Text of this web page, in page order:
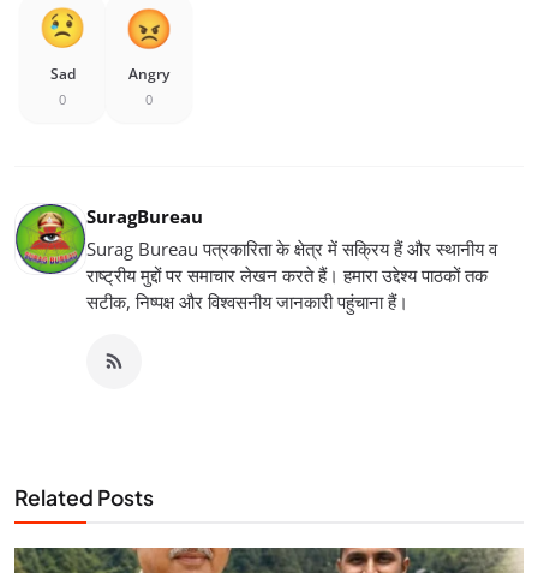
Sad
0
Angry
0
SuragBureau
Surag Bureau पत्रकारिता के क्षेत्र में सक्रिय हैं और स्थानीय व
राष्ट्रीय मुद्दों पर समाचार लेखन करते हैं। हमारा उद्देश्य पाठकों तक
सटीक, निष्पक्ष और विश्वसनीय जानकारी पहुंचाना हैं।
Related Posts